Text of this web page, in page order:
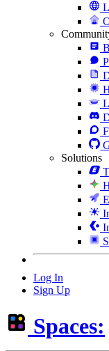
Solutions
Log In
Sign Up
Spaces: